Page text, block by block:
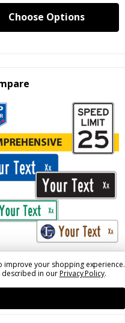
Choose Options
Comprehensive
Finished Street
improve your shopping experience.
described in ourPrivacy Policy.